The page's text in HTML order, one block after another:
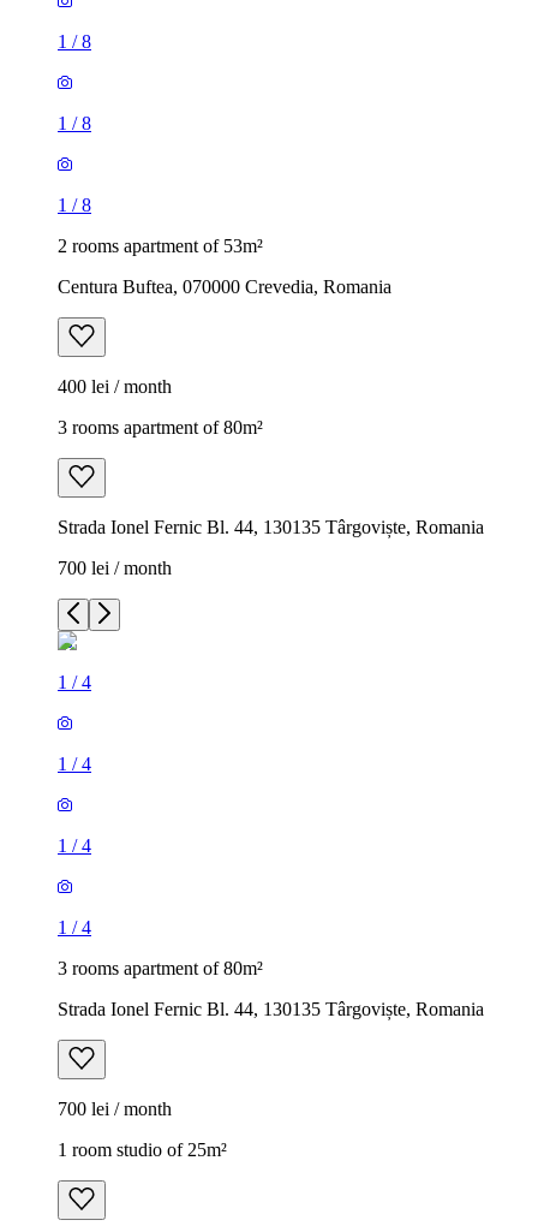
1 /8
1 /8
1 /8
2 rooms apartment of 53m²
Centura Buftea, 070000 Crevedia, Romania
400 lei / month
3 rooms apartment of 80m²
Strada Ionel Fernic Bl. 44, 130135 Târgoviște, Romania
700 lei / month
1 /4
1 /4
1 /4
1 /4
3 rooms apartment of 80m²
Strada Ionel Fernic Bl. 44, 130135 Târgoviște, Romania
700 lei / month
1 room studio of 25m²